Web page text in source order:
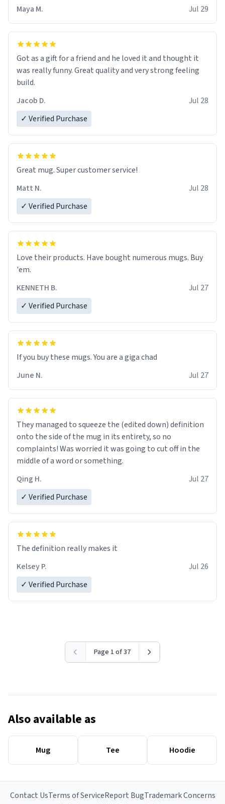
Maya M. Jul 29
Got as a gift for a friend and he loved it and thought it
was really funny. Great quality and very strong feeling
build.
Jacob D.
Jul 28
✓ Verified Purchase
Great mug. Super customer service!
Matt N.
Jul 28
✓ Verified Purchase
Love their products. Have bought numerous mugs. Buy
'em.
KENNETH B.
Jul 27
✓ Verified Purchase
June N.
Jul 27
They managed to squeeze the (edited down) definition
onto the side of the mug in its entirety, so no
complaints! Was worried it was going to cut off in the
middle of a word or something.
Qing H.
Jul 27
✓ Verified Purchase
The definition really makes it
Kelsey P.
Jul 26
✓ Verified Purchase
Page 1 of 37
Also available as
Mug Tee Hoodie
Contact UsTerms of ServiceReport BugTrademark Concerns